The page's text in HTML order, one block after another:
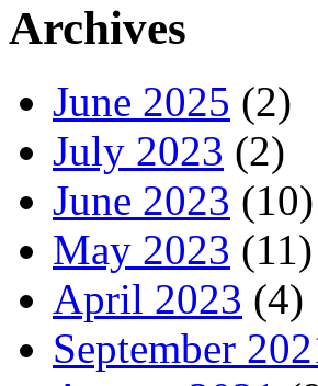
Archives
June 2025 (2)
July 2023 (2)
June 2023 (10)
May 2023 (11)
April 2023 (4)
September